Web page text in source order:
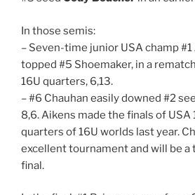
In those semis:
– Seven-time junior USA champ #1
topped #5 Shoemaker, in a
16U quarters, 6,13.
– #6 Chauhan easily downed #2
8,6. Aikens made the finals of USA
quarters of 16U worlds last year.
excellent tournament and will be a
final.